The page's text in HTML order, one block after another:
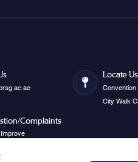
Locate Us
Convention
City Walk
Complaints
Improve